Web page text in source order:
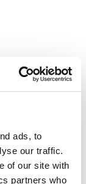
ads, to
our traffic.
of our site with
partners who